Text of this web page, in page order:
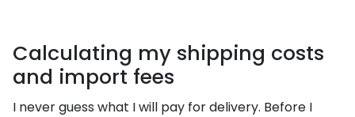
Calculating my shipping costs
and import fees
I never guess what I will pay for delivery. Before I